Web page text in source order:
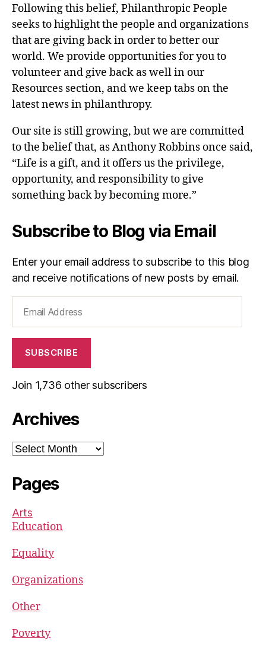
Following this belief, Philanthropic People
seeks to highlight the people and organizations
that are giving back in order to better our
world. We provide opportunities for you to
volunteer and give back as well in our
Resources section, and we keep tabs on the
latest news in philanthropy.
Our site is still growing, but we are committed
to the belief that, as Anthony Robbins once said,
“Life is a gift, and it offers us the privilege,
opportunity, and responsibility to give
something back by becoming more.”
Subscribe to Blog via Email
Enter your email address to subscribe to this blog
and receive notifications of new posts by email.
Address
SUBSCRIBE
Join 1,736 other subscribers
Archives
Archives
Pages
Arts
Education
Equality
Organizations
Other
Poverty